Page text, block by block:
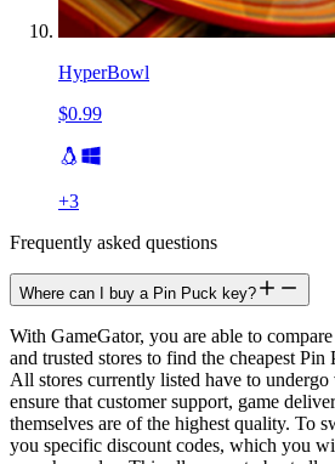
HyperBowl
$0.99
+3
Frequently asked questions
Where can I buy a Pin Puck key?
With GameGator, you are able to
and trusted stores to find the cheapest
All stores currently listed have to
ensure that customer support, game
themselves are of the highest quality. To
you specific discount codes, which you